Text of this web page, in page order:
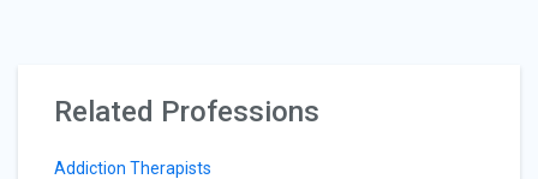
Related Professions
Addiction Therapists